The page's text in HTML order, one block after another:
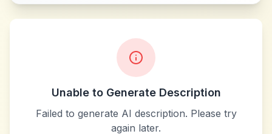
Unable to Generate Description
Failed to generate AI description. Please try
again later.